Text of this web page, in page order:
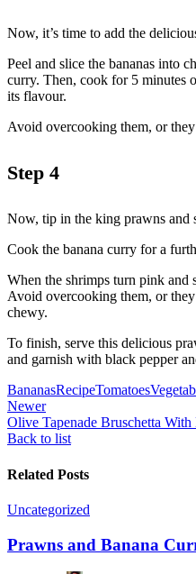
Now, it’s time to add the
Peel and slice the bananas into
curry. Then, cook for 5 minutes
its flavour.
Avoid overcooking them, or
Step 4
Now, tip in the king prawns and
Cook the banana curry for a
When the shrimps turn pink and
Avoid overcooking them, or
chewy.
To finish, serve this delicious
and garnish with black pepper
BananasRecipeTomatoes
Newer
Olive Tapenade Bruschetta
Back to list
Related Posts
Uncategorized
Prawns and Banana